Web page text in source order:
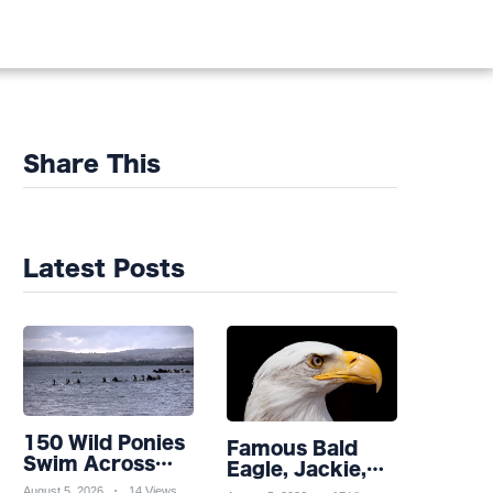
Share This
Latest Posts
150 Wild Ponies
Swim Across
Channel in
Famous Bald
Eagle, Jackie,